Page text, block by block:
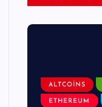
ALTCOINS
ETHEREUM